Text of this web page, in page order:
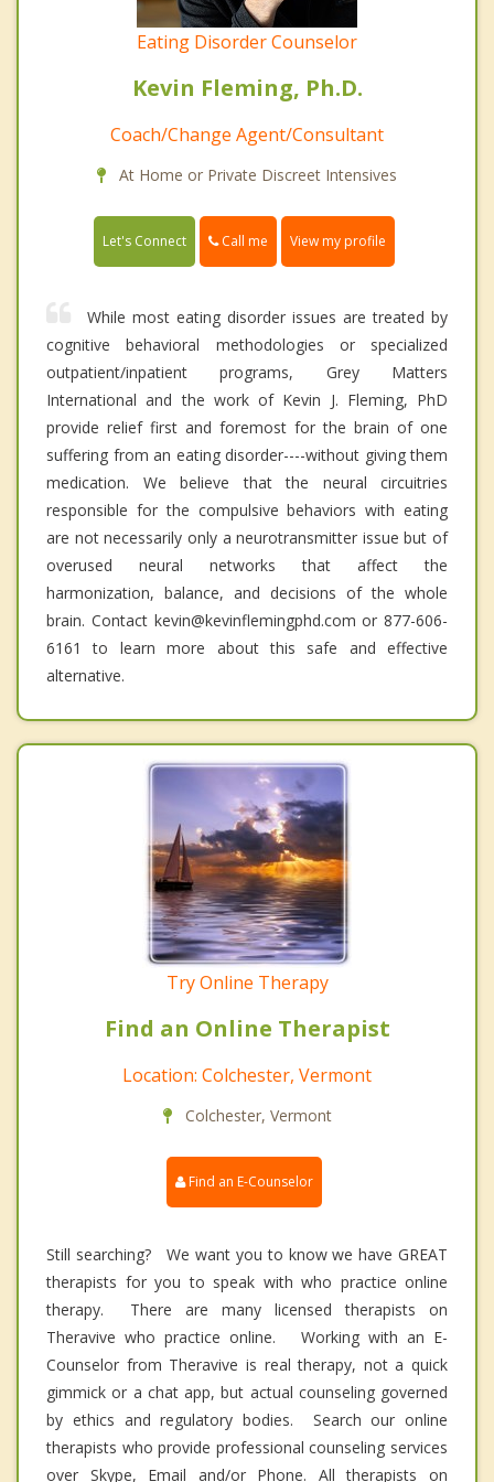
Eating Disorder Counselor
Kevin Fleming, Ph.D.
Coach/Change Agent/Consultant
At Home or Private Discreet Intensives
Let's Connect Call me View my profile
While most eating disorder issues are treated by
cognitive behavioral methodologies or specialized
outpatient/inpatient programs, Grey Matters
International and the work of Kevin J. Fleming, PhD
provide relief first and foremost for the brain of one
suffering from an eating disorder----without giving them
medication. We believe that the neural circuitries
responsible for the compulsive behaviors with eating
are not necessarily only a neurotransmitter issue but of
overused neural networks that affect the
harmonization, balance, and decisions of the whole
brain. Contact kevin@kevinflemingphd.com or 877-606-
6161 to learn more about this safe and effective
alternative.
Try Online Therapy
Find an Online Therapist
Location: Colchester, Vermont
Colchester, Vermont
Find an E-Counselor
Still searching? We want you to know we have GREAT
therapists for you to speak with who practice online
therapy. There are many licensed therapists on
Theravive who practice online. Working with an E-
Counselor from Theravive is real therapy, not a quick
gimmick or a chat app, but actual counseling governed
by ethics and regulatory bodies. Search our online
therapists who provide professional counseling services
over Skype, Email and/or Phone. All therapists on